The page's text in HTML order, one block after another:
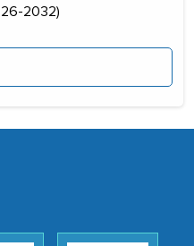
2032)a significant
to India was
but with
MarkNtel, the
providing
company and